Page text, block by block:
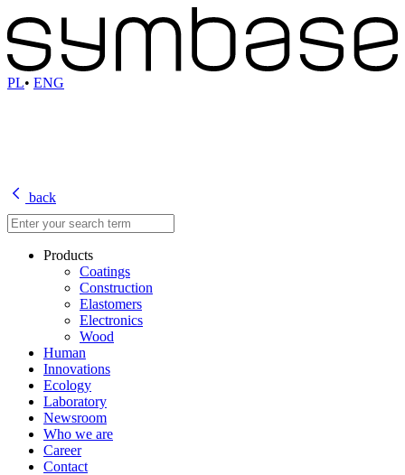
PL• ENG
back
Products
Coatings
Construction
Elastomers
Electronics
Wood
Human
Innovations
Ecology
Laboratory
Newsroom
Who we are
Career
Contact